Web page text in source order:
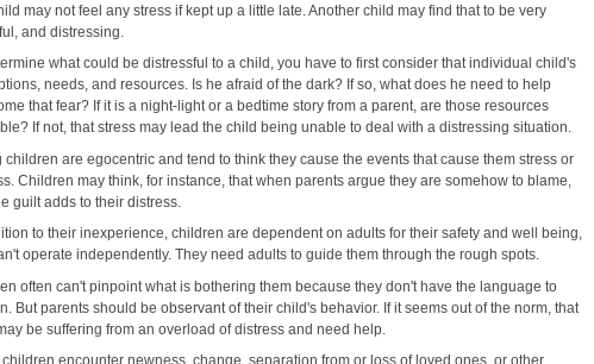
may not feel any stress if kept up a little late. Another child may find that to be very
and distressing.
what could be distressful to a child, you have to first consider that individual child's
needs, and resources. Is he afraid of the dark? If so, what does he need to help
that fear? If it is a night-light or a bedtime story from a parent, are those resources
If not, that stress may lead the child being unable to deal with a distressing situation.
children are egocentric and tend to think they cause the events that cause them stress or
Children may think, for instance, that when parents argue they are somehow to blame,
guilt adds to their distress.
to their inexperience, children are dependent on adults for their safety and well being,
operate independently. They need adults to guide them through the rough spots.
often can't pinpoint what is bothering them because they don't have the language to
But parents should be observant of their child's behavior. If it seems out of the norm, that
be suffering from an overload of distress and need help.
children encounter newness, change, separation from or loss of loved ones, or other